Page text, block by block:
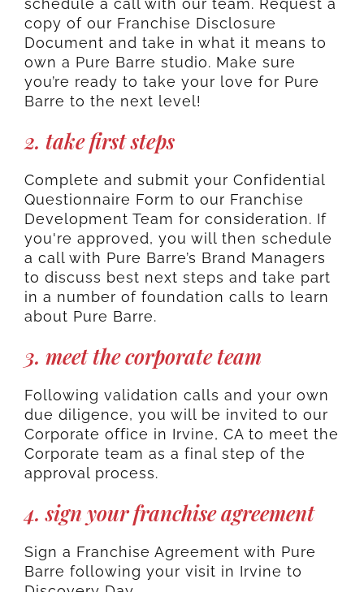
schedule a call with our team. Request a
copy of our Franchise Disclosure
Document and take in what it means to
own a Pure Barre studio. Make sure
you’re ready to take your love for Pure
Barre to the next level!
2. take first steps
Complete and submit your Confidential
Questionnaire Form to our Franchise
Development Team for consideration. If
you're approved, you will then schedule
a call with Pure Barre’s Brand Managers
to discuss best next steps and take part
in a number of foundation calls to learn
about Pure Barre.
3. meet the corporate team
Following validation calls and your own
due diligence, you will be invited to our
Corporate office in Irvine, CA to meet the
Corporate team as a final step of the
approval process.
4. sign your franchise agreement
Sign a Franchise Agreement with Pure
Barre following your visit in Irvine to